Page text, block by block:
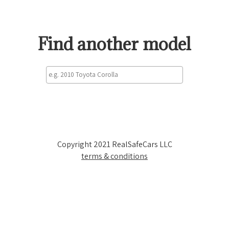
Find another model
Copyright 2021 RealSafeCars LLC
terms & conditions